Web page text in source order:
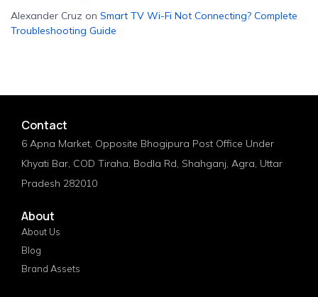
Alexander Cruz on Smart TV Wi-Fi Not Connecting? Complete
Troubleshooting Guide
Contact
6 Apna Market, Opposite Bhogipura Post Office Under
Khyati Bar, COD Tiraha, Bodla Rd, Shahganj, Agra, Uttar
Pradesh 282010
About
About Us
Blog
Brand Assets